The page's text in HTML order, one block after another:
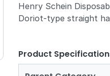
Henry Schein
Doriot-type straight
Product